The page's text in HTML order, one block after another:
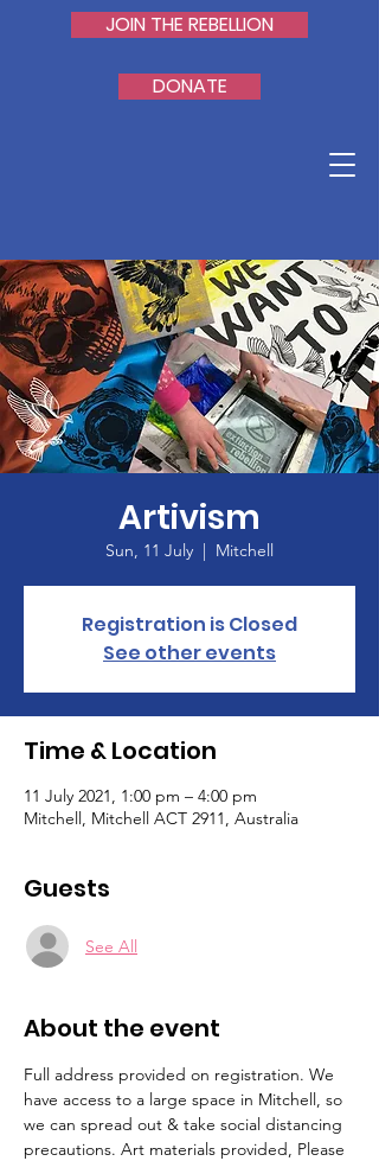
JOIN THE REBELLION
DONATE
Artivism
Sun, 11 July
  |
Mitchell
Registration is Closed
See other events
Time & Location
11 July 2021, 1:00 pm – 4:00 pm
Mitchell, Mitchell ACT 2911, Australia
Guests
See All
About the event
Full address provided on registration. We
have access to a large space in Mitchell, so
we can spread out & take social distancing
precautions. Art materials provided, Please